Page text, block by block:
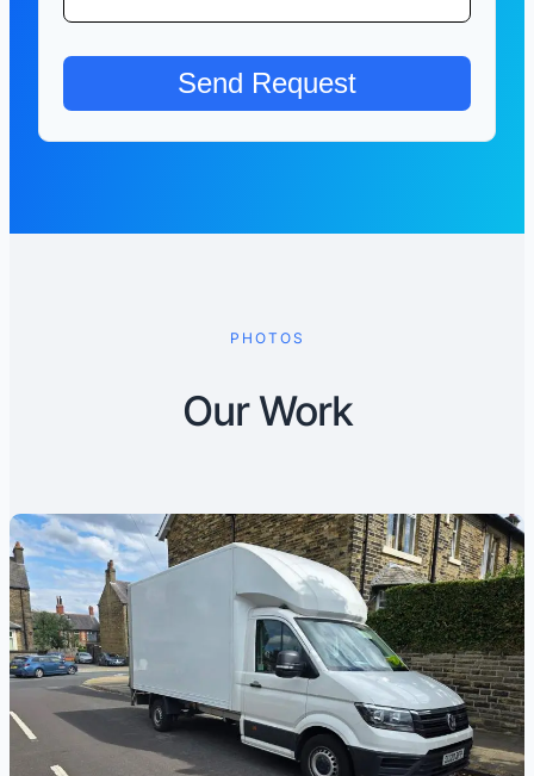
PHOTOS
Our Work